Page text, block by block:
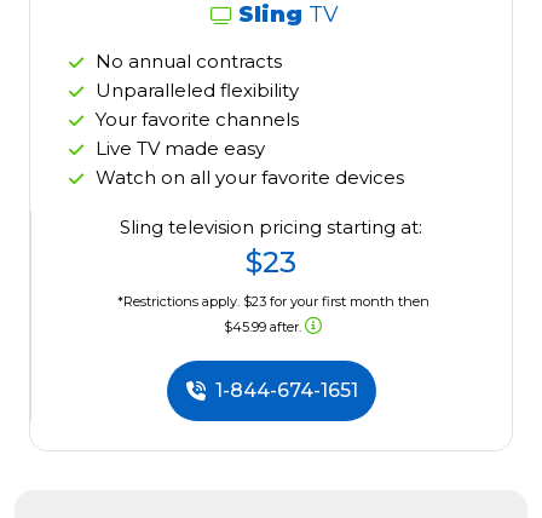
Sling TV
No annual contracts
Unparalleled flexibility
Your favorite channels
Live TV made easy
Watch on all your favorite devices
Sling television pricing starting at:
$23
*Restrictions apply. $23 for your first month then
$45.99 after.
1-844-674-1651